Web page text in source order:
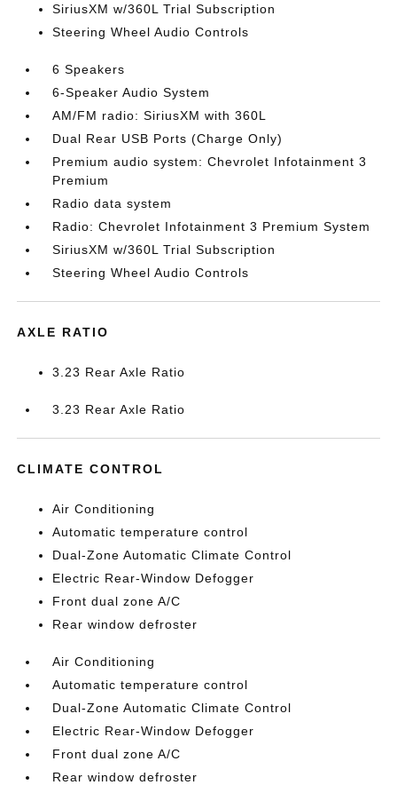
SiriusXM w/360L Trial Subscription
Steering Wheel Audio Controls
6 Speakers
6-Speaker Audio System
AM/FM radio: SiriusXM with 360L
Dual Rear USB Ports (Charge Only)
Premium audio system: Chevrolet Infotainment 3
Premium
Radio data system
Radio: Chevrolet Infotainment 3 Premium System
SiriusXM w/360L Trial Subscription
Steering Wheel Audio Controls
AXLE RATIO
3.23 Rear Axle Ratio
3.23 Rear Axle Ratio
CLIMATE CONTROL
Air Conditioning
Automatic temperature control
Dual-Zone Automatic Climate Control
Electric Rear-Window Defogger
Front dual zone A/C
Rear window defroster
Air Conditioning
Automatic temperature control
Dual-Zone Automatic Climate Control
Electric Rear-Window Defogger
Front dual zone A/C
Rear window defroster